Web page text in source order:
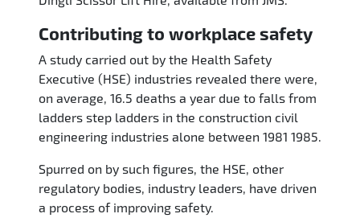
Contributing to workplace safety
A study carried out by the Health Safety
Executive (HSE) industries revealed there were,
on average, 16.5 deaths a year due to falls from
ladders step ladders in the construction civil
engineering industries alone between 1981 1985.
Spurred on by such figures, the HSE, other
regulatory bodies, industry leaders, have driven
a process of improving safety.